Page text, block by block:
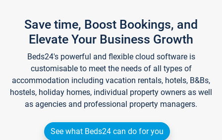
Save time, Boost Bookings, and
Elevate Your Business Growth
Beds24's powerful and flexible cloud software is
customisable to meet the needs of all types of
accommodation including vacation rentals, hotels, B&Bs,
hostels, holiday homes, individual property owners as well
as agencies and professional property managers.
See what Beds24 can do for you